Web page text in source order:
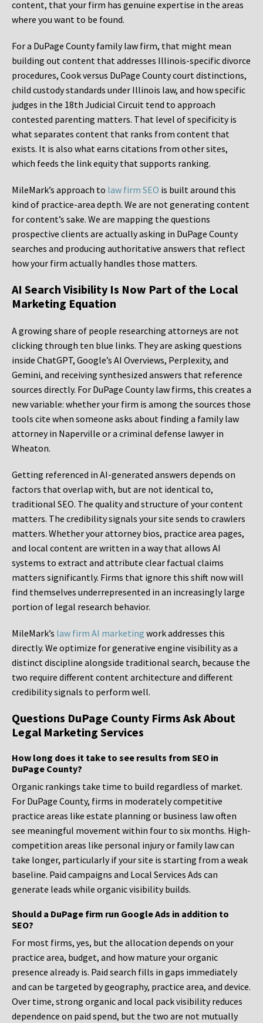
content, that your firm has genuine expertise in the areas
where you want to be found.
For a DuPage County family law firm, that might mean
building out content that addresses Illinois-specific divorce
procedures, Cook versus DuPage County court distinctions,
child custody standards under Illinois law, and how specific
judges in the 18th Judicial Circuit tend to approach
contested parenting matters. That level of specificity is
what separates content that ranks from content that
exists. It is also what earns citations from other sites,
which feeds the link equity that supports ranking.
MileMark’s approach to law firm SEO is built around this
kind of practice-area depth. We are not generating content
for content’s sake. We are mapping the questions
prospective clients are actually asking in DuPage County
searches and producing authoritative answers that reflect
how your firm actually handles those matters.
AI Search Visibility Is Now Part of the Local
Marketing Equation
A growing share of people researching attorneys are not
clicking through ten blue links. They are asking questions
inside ChatGPT, Google’s AI Overviews, Perplexity, and
Gemini, and receiving synthesized answers that reference
sources directly. For DuPage County law firms, this creates a
new variable: whether your firm is among the sources those
tools cite when someone asks about finding a family law
attorney in Naperville or a criminal defense lawyer in
Wheaton.
Getting referenced in AI-generated answers depends on
factors that overlap with, but are not identical to,
traditional SEO. The quality and structure of your content
matters. The credibility signals your site sends to crawlers
matters. Whether your attorney bios, practice area pages,
and local content are written in a way that allows AI
systems to extract and attribute clear factual claims
matters significantly. Firms that ignore this shift now will
find themselves underrepresented in an increasingly large
portion of legal research behavior.
MileMark’s law firm AI marketing work addresses this
directly. We optimize for generative engine visibility as a
distinct discipline alongside traditional search, because the
two require different content architecture and different
credibility signals to perform well.
Questions DuPage County Firms Ask About
Legal Marketing Services
How long does it take to see results from SEO in
DuPage County?
Organic rankings take time to build regardless of market.
For DuPage County, firms in moderately competitive
practice areas like estate planning or business law often
see meaningful movement within four to six months. High-
competition areas like personal injury or family law can
take longer, particularly if your site is starting from a weak
baseline. Paid campaigns and Local Services Ads can
generate leads while organic visibility builds.
Should a DuPage firm run Google Ads in addition to
SEO?
For most firms, yes, but the allocation depends on your
practice area, budget, and how mature your organic
presence already is. Paid search fills in gaps immediately
and can be targeted by geography, practice area, and device.
Over time, strong organic and local pack visibility reduces
dependence on paid spend, but the two are not mutually